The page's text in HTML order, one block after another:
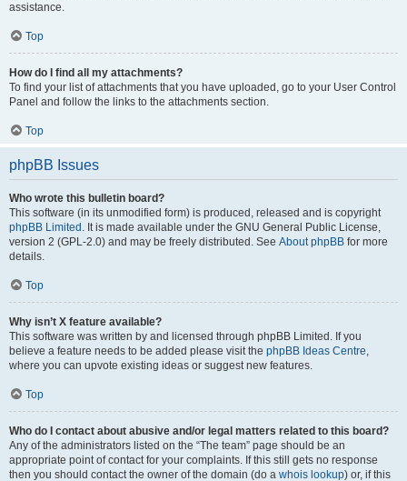
assistance.
Top
How do I find all my attachments?
To find your list of attachments that you have uploaded, go to your User Control
Panel and follow the links to the attachments section.
Top
phpBB Issues
Who wrote this bulletin board?
This software (in its unmodified form) is produced, released and is copyright
phpBB Limited . It is made available under the GNU General Public License,
version 2 (GPL-2.0) and may be freely distributed. See About phpBB for more
details.
Top
Why isn’t X feature available?
This software was written by and licensed through phpBB Limited. If you
believe a feature needs to be added please visit the phpBB Ideas Centre,
where you can upvote existing ideas or suggest new features.
Top
Who do I contact about abusive and/or legal matters related to this board?
Any of the administrators listed on the “The team” page should be an
appropriate point of contact for your complaints. If this still gets no response
then you should contact the owner of the domain (do a whois lookup) or, if this